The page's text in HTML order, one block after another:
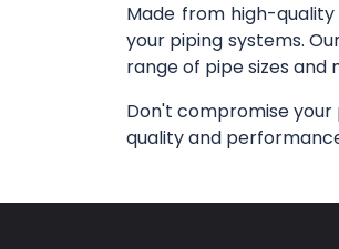
Made from high-
your piping systems.
range of pipe sizes
Don't compromise
quality and